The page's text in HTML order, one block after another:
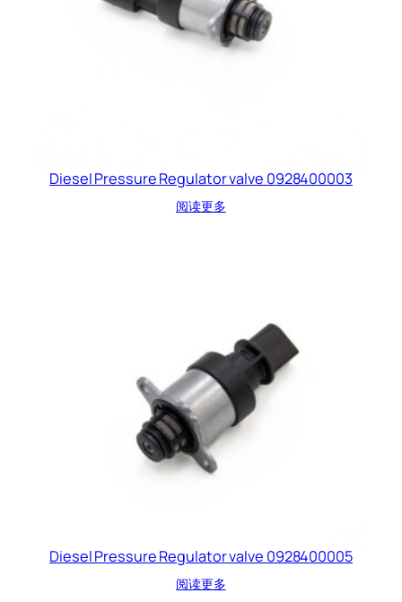
Diesel Pressure Regulator valve 0928400003
阅读更多
Diesel Pressure Regulator valve 0928400005
阅读更多